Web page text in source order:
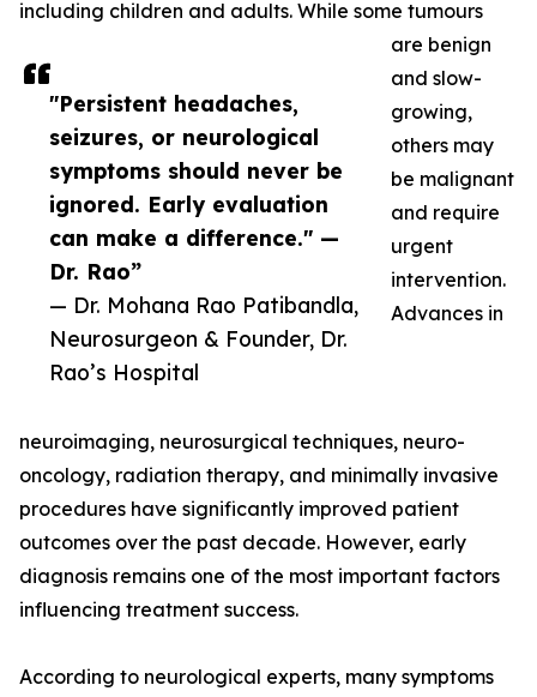
"Persistent headaches,
seizures, or neurological
symptoms should never be
ignored. Early evaluation
can make a difference." —
Dr. Rao”
— Dr. Mohana Rao Patibandla,
Neurosurgeon & Founder, Dr.
Rao’s Hospital
including children and adults. While some tumours
are benign
and slow-
growing,
others may
be malignant
and require
urgent
intervention.
Advances in
neuroimaging, neurosurgical techniques, neuro-
oncology, radiation therapy, and minimally invasive
procedures have significantly improved patient
outcomes over the past decade. However, early
diagnosis remains one of the most important factors
influencing treatment success.
According to neurological experts, many symptoms